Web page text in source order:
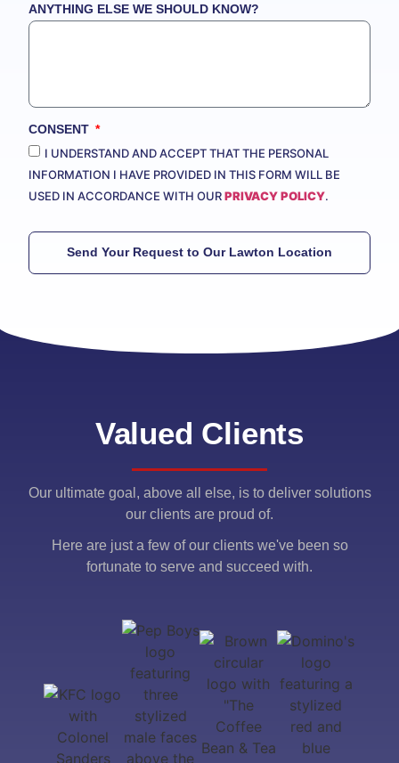
ANYTHING ELSE WE SHOULD KNOW?
CONSENT
I UNDERSTAND AND ACCEPT THAT THE PERSONAL
INFORMATION I HAVE PROVIDED IN THIS FORM WILL BE
USED IN ACCORDANCE WITH OURPRIVACY POLICY.
Send Your Request to Our Lawton Location
Valued Clients
Our ultimate goal, above all else, is to deliver solutions
our clients are proud of.
Here are just a few of our clients we've been so
fortunate to serve and succeed with.